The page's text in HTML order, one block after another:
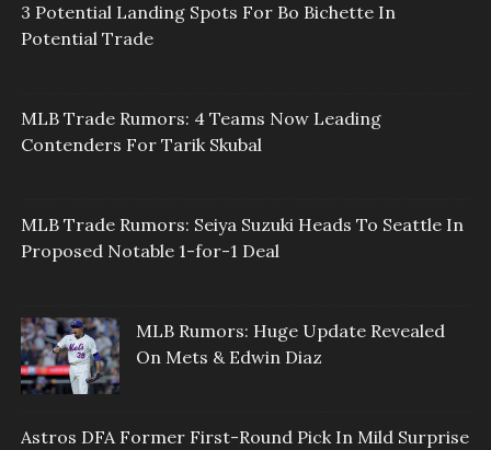
3 Potential Landing Spots For Bo Bichette In
Potential Trade
MLB Trade Rumors: 4 Teams Now Leading
Contenders For Tarik Skubal
MLB Trade Rumors: Seiya Suzuki Heads To Seattle In
Proposed Notable 1-for-1 Deal
MLB Rumors: Huge Update Revealed
On Mets & Edwin Diaz
Astros DFA Former First-Round Pick In Mild Surprise